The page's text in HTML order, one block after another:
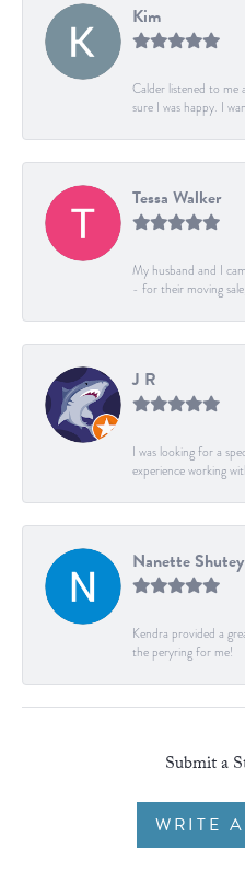
Kim
Calder listened to me
sure I was happy. I
Tessa Walker
My husband and I
- for their moving
J R
I was looking for a
experience working
Nanette Shutey
Kendra provided a
the peryring for me!
Submit a
WRITE